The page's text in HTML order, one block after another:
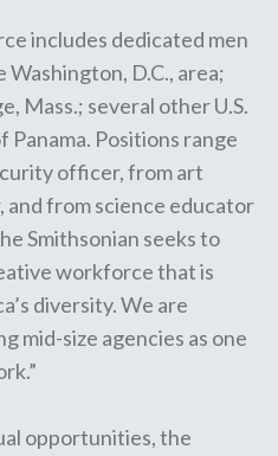
includes dedicated men
D.C., area;
Mass.; several other U.S.
Positions range
officer, from art
and from science educator
Smithsonian seeks to
workforce that is
diversity. We are
mid-size agencies as one
opportunities, the